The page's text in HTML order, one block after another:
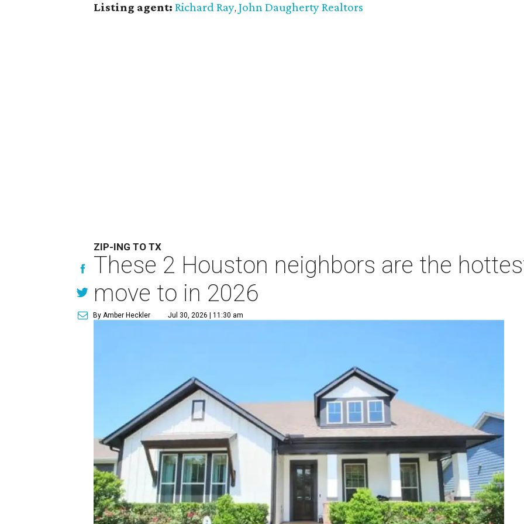
Listing agent:Richard Ray, John Daugherty Realtors
ZIP-ING TO TX
These 2 Houston neighbors are the
move to in 2026
By Amber Heckler Jul 30, 2026 | 11:30 am